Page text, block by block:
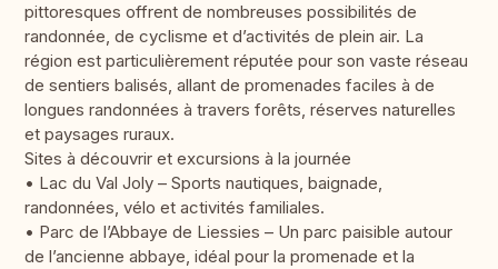
pittoresques offrent de nombreuses possibilités de
randonnée, de cyclisme et d’activités de plein air. La
région est particulièrement réputée pour son vaste réseau
de sentiers balisés, allant de promenades faciles à de
longues randonnées à travers forêts, réserves naturelles
et paysages ruraux.
Sites à découvrir et excursions à la journée
• Lac du Val Joly – Sports nautiques, baignade,
randonnées, vélo et activités familiales.
• Parc de l’Abbaye de Liessies – Un parc paisible autour
de l’ancienne abbaye, idéal pour la promenade et la